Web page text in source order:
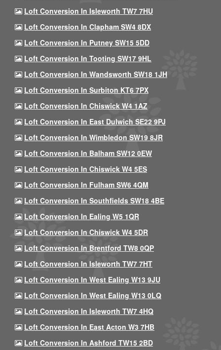
Loft Conversion In Isleworth TW7 7HU
Loft Conversion In Clapham SW4 8DX
Loft Conversion In Putney SW15 5DD
Loft Conversion In Tooting SW17 9HL
Loft Conversion In Wandsworth SW18 1JH
Loft Conversion In Surbiton KT6 7PX
Loft Conversion In Chiswick W4 1AZ
Loft Conversion In East Dulwich SE22 9PJ
Loft Conversion In Wimbledon SW19 8JR
Loft Conversion In Balham SW12 0EW
Loft Conversion In Chiswick W4 5ES
Loft Conversion In Fulham SW6 4QM
Loft Conversion In Southfields SW18 4BE
Loft Conversion In Ealing W5 1QR
Loft Conversion In Chiswick W4 5DR
Loft Conversion In Brentford TW8 0QP
Loft Conversion In Isleworth TW7 7HT
Loft Conversion In West Ealing W13 9JU
Loft Conversion In West Ealing W13 0LQ
Loft Conversion In Isleworth TW7 4HQ
Loft Conversion In East Acton W3 7HB
Loft Conversion In Ashford TW15 2BD